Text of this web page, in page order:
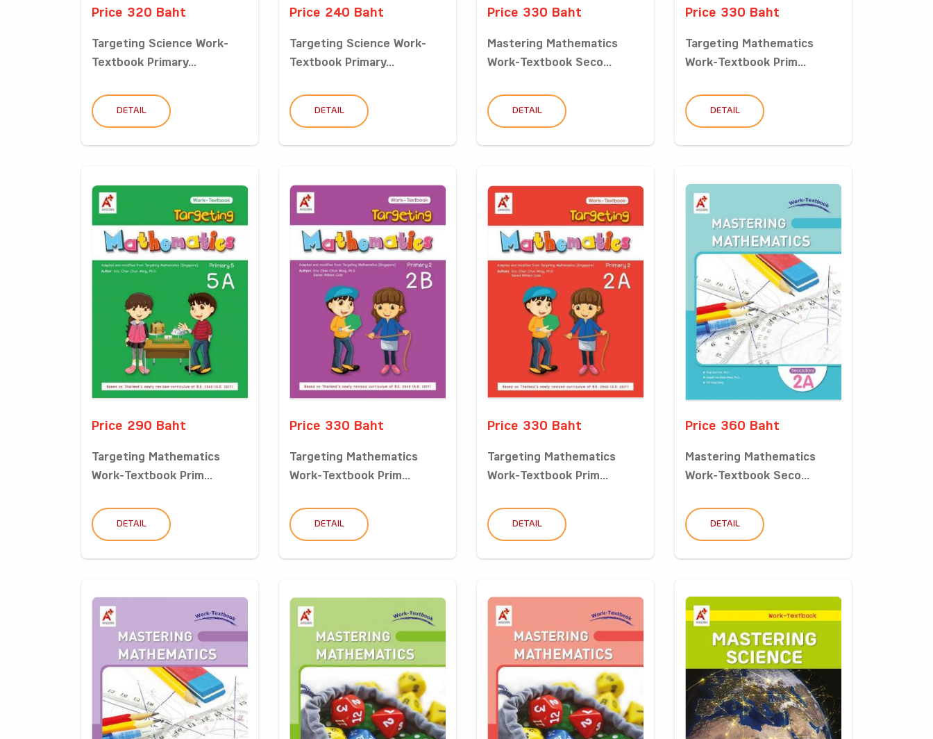
Price 320 Baht
Targeting Science Work-
Textbook Primary...
DETAIL
Price 240 Baht
Targeting Science Work-
Textbook Primary...
DETAIL
Price 330 Baht
Mastering Mathematics
Work-Textbook Seco...
DETAIL
Price 330 Baht
Targeting Mathematics
Work-Textbook Prim...
DETAIL
Price 290 Baht
Targeting Mathematics
Work-Textbook Prim...
DETAIL
Price 330 Baht
Targeting Mathematics
Work-Textbook Prim...
DETAIL
Price 330 Baht
Targeting Mathematics
Work-Textbook Prim...
DETAIL
Price 360 Baht
Mastering Mathematics
Work-Textbook Seco...
DETAIL